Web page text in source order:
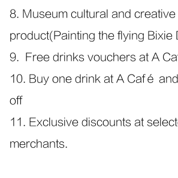
8. Museum cultural and creative
product(Painting the flying Bixie
9. Free drinks vouchers at A
10. Buy one drink at A Café
off
11. Exclusive discounts at
merchants.